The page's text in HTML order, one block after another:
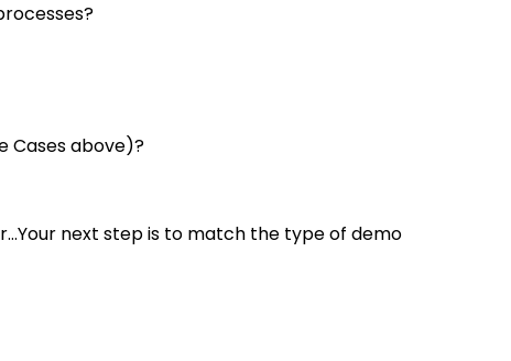
Cases above)?
next step is to match the type of demo